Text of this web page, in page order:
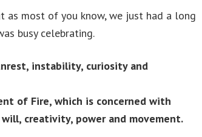
as most of you know, we just had a long
busy celebrating.
instability, curiosity and
of Fire, which is concerned with
creativity, power and movement.